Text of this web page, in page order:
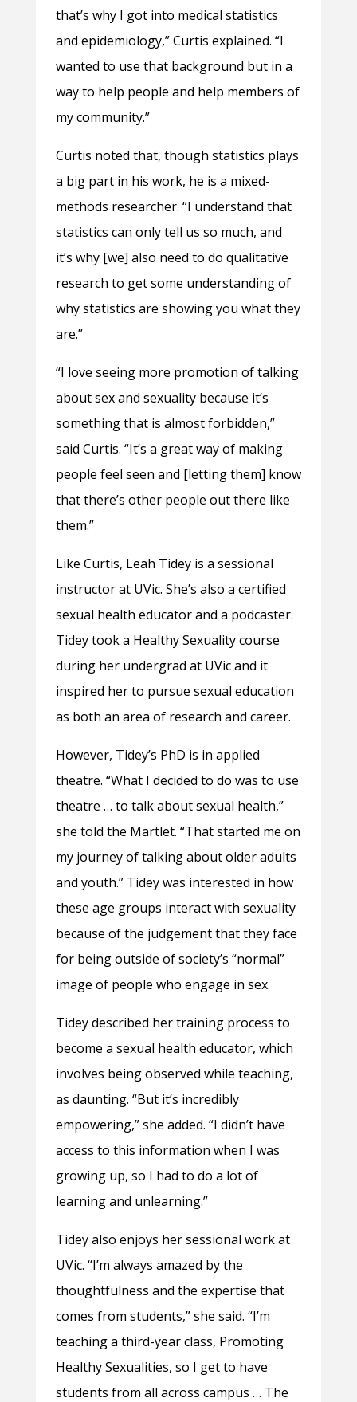
that’s why I got into medical statistics
and epidemiology,” Curtis explained. “I
wanted to use that background but in a
way to help people and help members of
my community.”
Curtis noted that, though statistics plays
a big part in his work, he is a mixed-
methods researcher. “I understand that
statistics can only tell us so much, and
it’s why [we] also need to do qualitative
research to get some understanding of
why statistics are showing you what they
are.”
“I love seeing more promotion of talking
about sex and sexuality because it’s
something that is almost forbidden,”
said Curtis. “It’s a great way of making
people feel seen and [letting them] know
that there’s other people out there like
them.”
Like Curtis, Leah Tidey is a sessional
instructor at UVic. She’s also a certified
sexual health educator and a podcaster.
Tidey took a Healthy Sexuality course
during her undergrad at UVic and it
inspired her to pursue sexual education
as both an area of research and career.
However, Tidey’s PhD is in applied
theatre. “What I decided to do was to use
theatre … to talk about sexual health,”
she told the Martlet. “That started me on
my journey of talking about older adults
and youth.” Tidey was interested in how
these age groups interact with sexuality
because of the judgement that they face
for being outside of society’s “normal”
image of people who engage in sex.
Tidey described her training process to
become a sexual health educator, which
involves being observed while teaching,
as daunting. “But it’s incredibly
empowering,” she added. “I didn’t have
access to this information when I was
growing up, so I had to do a lot of
learning and unlearning.”
Tidey also enjoys her sessional work at
UVic. “I’m always amazed by the
thoughtfulness and the expertise that
comes from students,” she said. “I’m
teaching a third-year class, Promoting
Healthy Sexualities, so I get to have
students from all across campus … The